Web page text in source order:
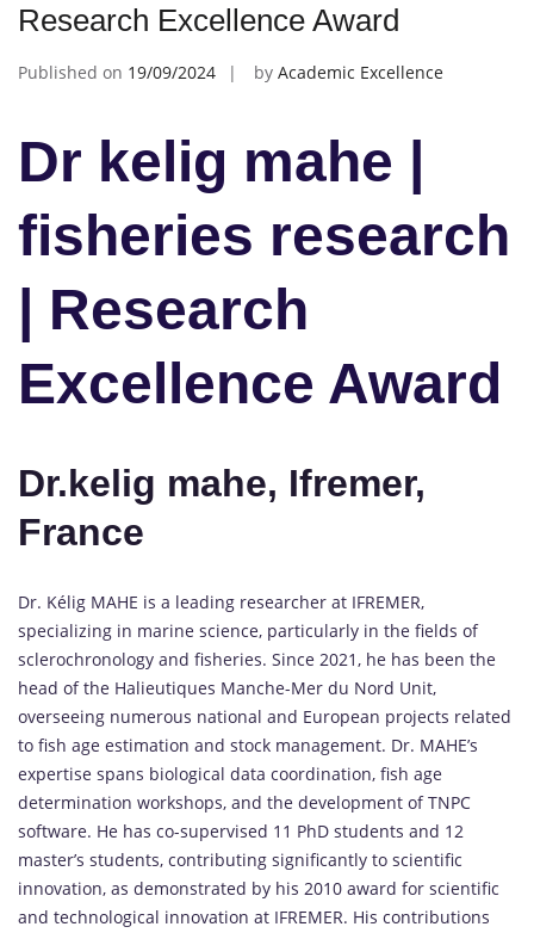
Research Excellence Award
Published on 19/09/2024 by Academic Excellence
Dr kelig mahe |
fisheries research
| Research
Excellence Award
Dr.kelig mahe, Ifremer,
France
Dr. Kélig MAHE is a leading researcher at IFREMER,
specializing in marine science, particularly in the fields of
sclerochronology and fisheries. Since 2021, he has been the
head of the Halieutiques Manche-Mer du Nord Unit,
overseeing numerous national and European projects related
to fish age estimation and stock management. Dr. MAHE’s
expertise spans biological data coordination, fish age
determination workshops, and the development of TNPC
software. He has co-supervised 11 PhD students and 12
master’s students, contributing significantly to scientific
innovation, as demonstrated by his 2010 award for scientific
and technological innovation at IFREMER. His contributions